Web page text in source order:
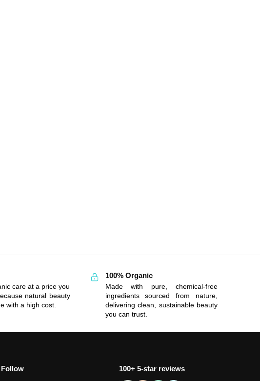
care at a price you
natural beauty
with a high cost.
100% Organic
Made with pure, chemical-free
ingredients sourced from nature,
delivering clean, sustainable beauty
you can trust.
Follow 100+ 5-star reviews